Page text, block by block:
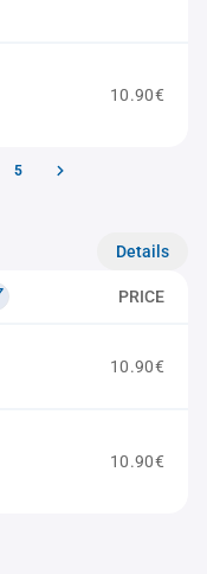
10.90€
5
Details
PRICE
10.90€
10.90€